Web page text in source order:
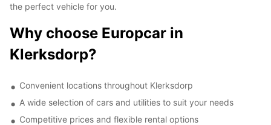
the perfect vehicle for you.
Why choose Europcar in
Klerksdorp?
Convenient locations throughout Klerksdorp
A wide selection of cars and utilities to suit your needs
Competitive prices and flexible rental options